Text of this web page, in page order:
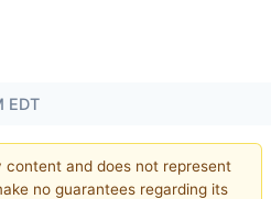
EDT
and does not represent
no guarantees regarding its